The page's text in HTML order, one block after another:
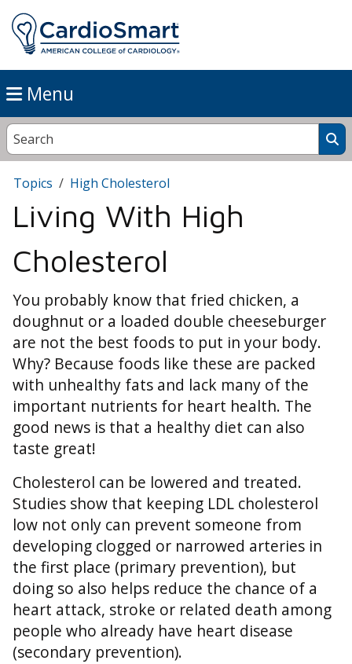
Menu
Topics High Cholesterol
Living With High
Cholesterol
You probably know that fried chicken, a
doughnut or a loaded double cheeseburger
are not the best foods to put in your body.
Why? Because foods like these are packed
with unhealthy fats and lack many of the
important nutrients for heart health. The
good news is that a healthy diet can also
taste great!
Cholesterol can be lowered and treated.
Studies show that keeping LDL cholesterol
low not only can prevent someone from
developing clogged or narrowed arteries in
the first place (primary prevention), but
doing so also helps reduce the chance of a
heart attack, stroke or related death among
people who already have heart disease
(secondary prevention).